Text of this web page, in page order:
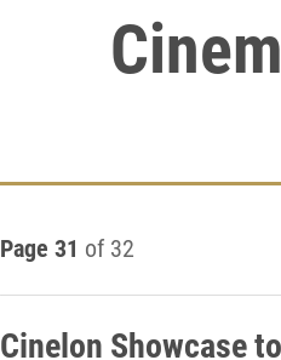
Page 31 of 32
Cinelon Showcase